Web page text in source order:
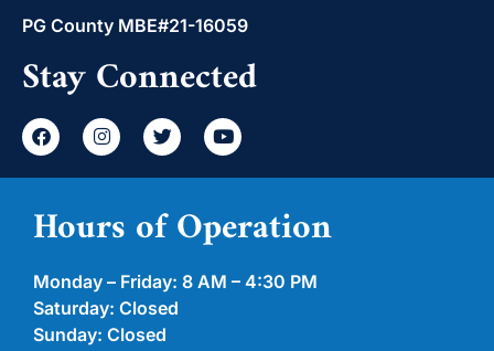
PG County MBE#21-16059
Stay Connected
Hours of Operation
Monday – Friday: 8 AM – 4:30 PM
Saturday: Closed
Sunday: Closed